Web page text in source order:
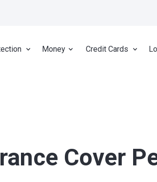
Money Credit Cards
Cover